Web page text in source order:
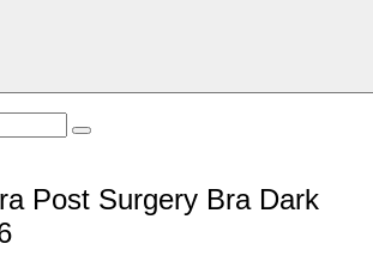
Search
Post Surgery Bra Dark